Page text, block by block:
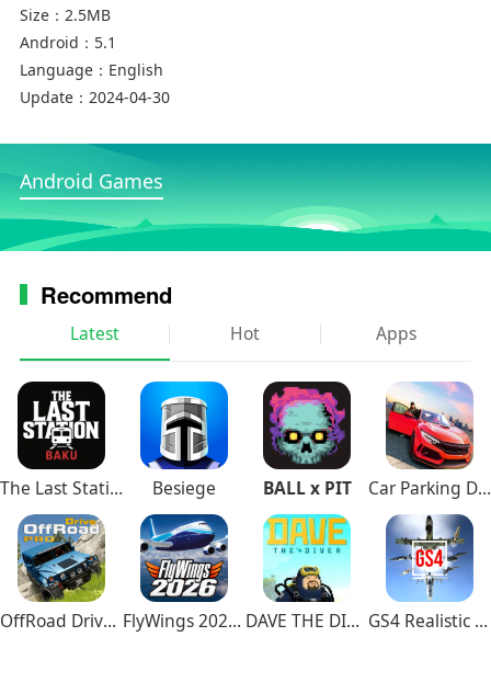
Size： 2.5MB
Android： 5.1
Language： English
Update： 2024-04-30
Android Games
Recommend
Latest Hot Apps
The Last Station – Baku Besiege BALL x PIT Car Parking Driving School
OffRoad Drive Pro FlyWings 2026 Flight Simulator DAVE THE DIVER GS4 Realistic Air Combat